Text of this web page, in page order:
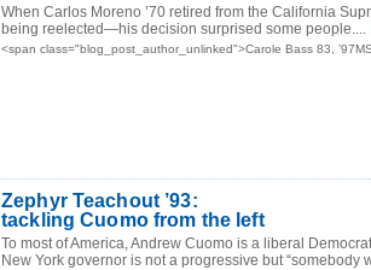
When Carlos Moreno ’70 retired from the California
being reelected—his decision surprised some people....
<span class="blog_post_author_unlinked">Carole Bass 83,
Zephyr Teachout ’93:
tackling Cuomo from the left
To most of America, Andrew Cuomo is a liberal
New York governor is not a progressive but “somebody